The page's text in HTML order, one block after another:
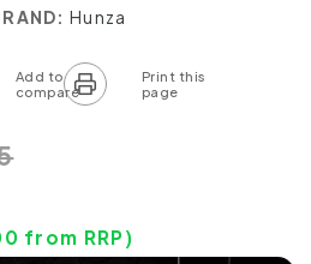
Hunza
from RRP)